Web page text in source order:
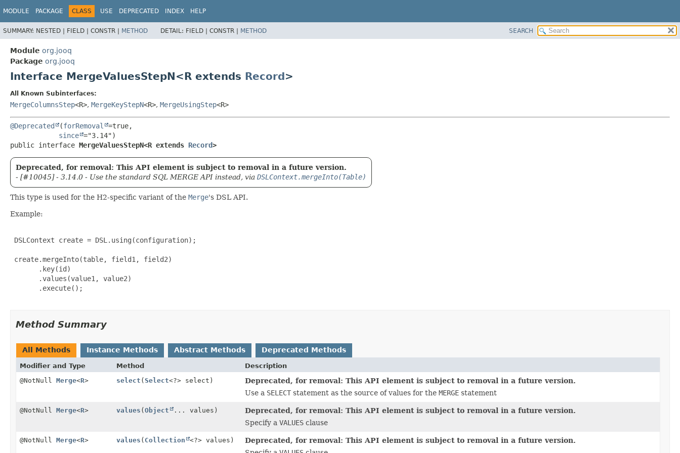
MODULE PACKAGE CLASS USE DEPRECATED INDEX HELP
SUMMARY: NESTED | FIELD | CONSTR | METHOD DETAIL: FIELD | CONSTR | METHOD SEARCH
Module org.jooq
Package org.jooq
Interface MergeValuesStepN<R extends Record>
All Known Subinterfaces:
MergeColumnsStep<R>, MergeKeyStepN<R>, MergeUsingStep<R>
@Deprecated (forRemoval
=true,
since
public interface MergeValuesStepN<R extends Record>
Deprecated, for removal: This API element is subject to removal in a future version.
- [#10045] - 3.14.0 - Use the standard SQL MERGE API instead, via DSLContext.mergeInto(Table)
This type is used for the H2-specific variant of the Merge's DSL API.
Example:
DSLContext create = DSL.using(configuration);
create.mergeInto(table, field1, field2)
       .key(id)
       .values(value1, value2)
       .execute();
Method Summary
All Methods Instance Methods Abstract Methods Deprecated Methods
Modifier and Type Method
Description
@NotNull Merge<R> select (Select<?> select)
Deprecated, for removal: This API element is subject to removal in a future version.
Use a SELECT statement as the source of values for theMERGE statement
@NotNull Merge<R> values (Object ... values)
Deprecated, for removal: This API element is subject to removal in a future version.
Specify aVALUES clause
@NotNull Merge<R> values ( Collection <?> values)
Deprecated, for removal: This API element is subject to removal in a future version.